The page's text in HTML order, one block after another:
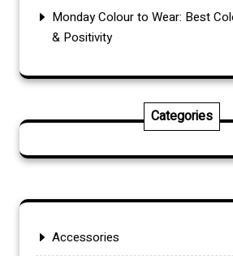
Monday Colour to Wear: Best
& Positivity
Categories
Accessories